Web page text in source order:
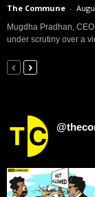
The Commune -
Mugdha Pradhan,
under scrutiny over a